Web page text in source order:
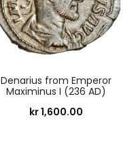
Denarius from Emperor
Maximinus I (236 AD)
kr1,600.00